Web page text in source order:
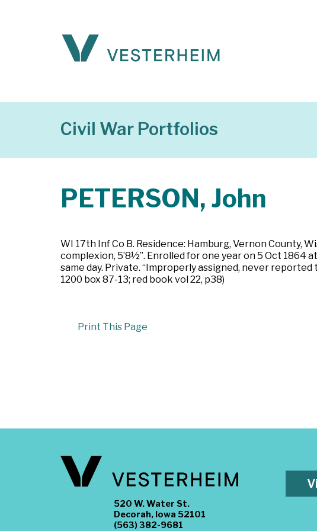
Civil War Portfolios
PETERSON, John
WI 17th Inf Co B. Residence: Hamburg, Vernon County,
complexion, 5’8½”. Enrolled for one year on 5 Oct 1864
same day. Private. “Improperly assigned, never
1200 box 87-13; red book vol 22, p38)
Print This Page
520 W. Water St.
Decorah, Iowa 52101
(563) 382-9681